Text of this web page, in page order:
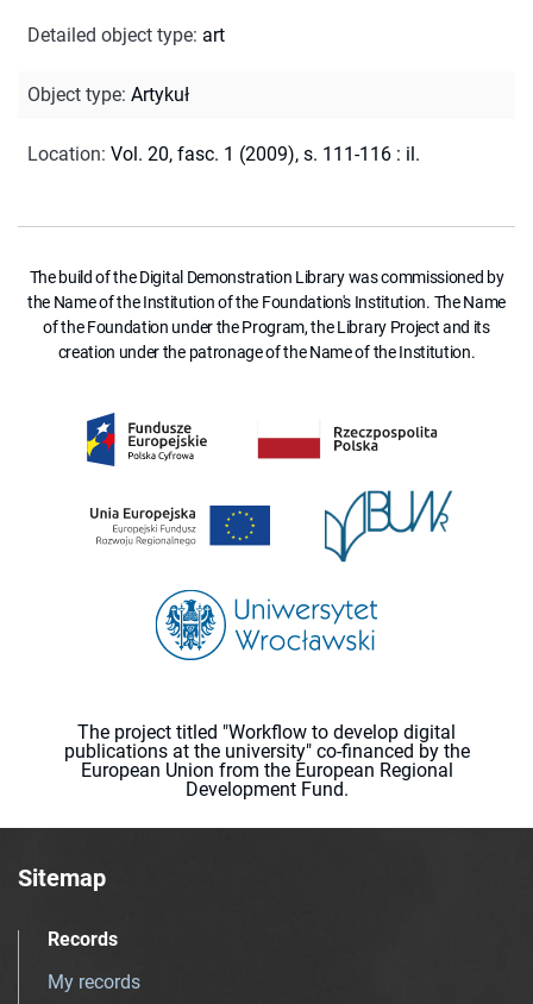
Detailed object type: art
Object type: Artykuł
Location: Vol. 20, fasc. 1 (2009), s. 111-116 : il.
The build of the Digital Demonstration Library was commissioned by
the Name of the Institution of the Foundation's Institution. The Name
of the Foundation under the Program, the Library Project and its
creation under the patronage of the Name of the Institution.
The project titled "Workflow to develop digital
publications at the university" co-financed by the
European Union from the European Regional
Development Fund.
Sitemap
Records
My records